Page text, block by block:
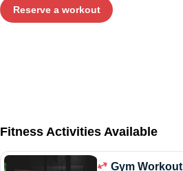
Reserve a workout
Fitness Activities Available
Gym Workout